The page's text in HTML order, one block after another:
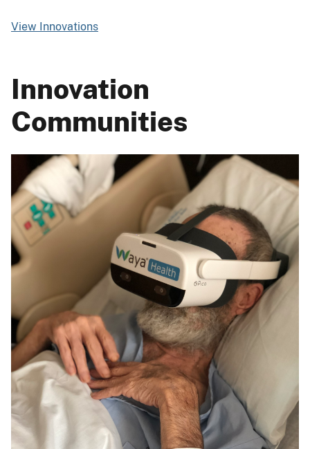
View Innovations
Innovation
Communities